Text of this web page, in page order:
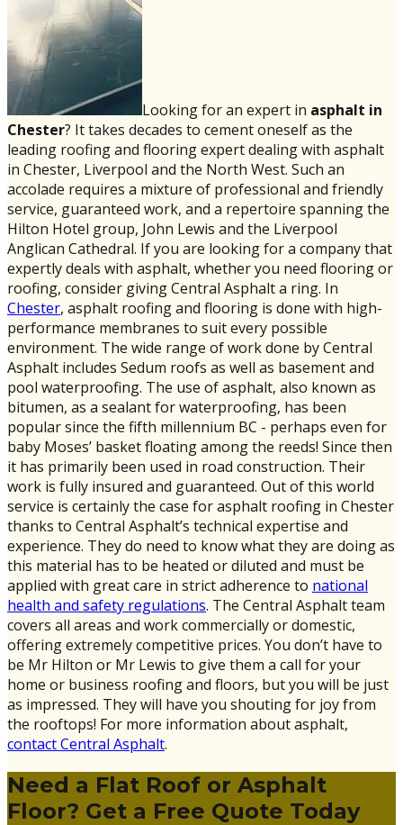
Looking for an expert in asphalt in
Chester? It takes decades to cement oneself as the
leading roofing and flooring expert dealing with asphalt
in Chester, Liverpool and the North West. Such an
accolade requires a mixture of professional and friendly
service, guaranteed work, and a repertoire spanning the
Hilton Hotel group, John Lewis and the Liverpool
Anglican Cathedral. If you are looking for a company that
expertly deals with asphalt, whether you need flooring or
roofing, consider giving Central Asphalt a ring. In
Chester, asphalt roofing and flooring is done with high-
performance membranes to suit every possible
environment. The wide range of work done by Central
Asphalt includes Sedum roofs as well as basement and
pool waterproofing. The use of asphalt, also known as
bitumen, as a sealant for waterproofing, has been
popular since the fifth millennium BC - perhaps even for
baby Moses’ basket floating among the reeds! Since then
it has primarily been used in road construction. Their
work is fully insured and guaranteed. Out of this world
service is certainly the case for asphalt roofing in Chester
thanks to Central Asphalt’s technical expertise and
experience. They do need to know what they are doing as
this material has to be heated or diluted and must be
applied with great care in strict adherence to national
health and safety regulations. The Central Asphalt team
covers all areas and work commercially or domestic,
offering extremely competitive prices. You don’t have to
be Mr Hilton or Mr Lewis to give them a call for your
home or business roofing and floors, but you will be just
as impressed. They will have you shouting for joy from
the rooftops! For more information about asphalt,
contact Central Asphalt.
Need a Flat Roof or Asphalt
Floor? Get a Free Quote Today